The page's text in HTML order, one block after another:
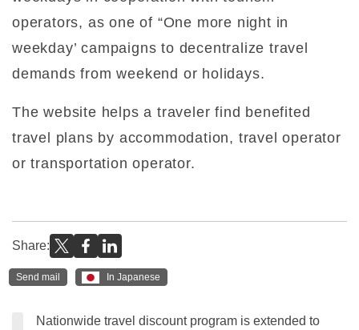
operators, as one of “One more night in
weekday’ campaigns to decentralize travel
demands from weekend or holidays.
The website helps a traveler find benefited
travel plans by accommodation, travel operator
or transportation operator.
Share:
Send mail In Japanese
Nationwide travel discount program is extended to